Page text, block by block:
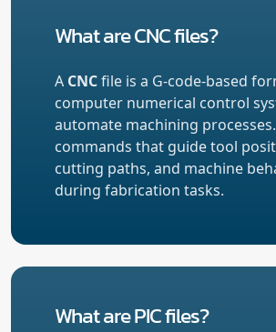
What are CNC files?
A CNCfile is a G-code-based
computer numerical control
automate machining
commands that guide tool
cutting paths, and machine
during fabrication tasks.
What are PIC files?